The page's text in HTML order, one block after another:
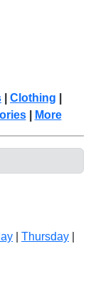
Clothing
| More
Thursday